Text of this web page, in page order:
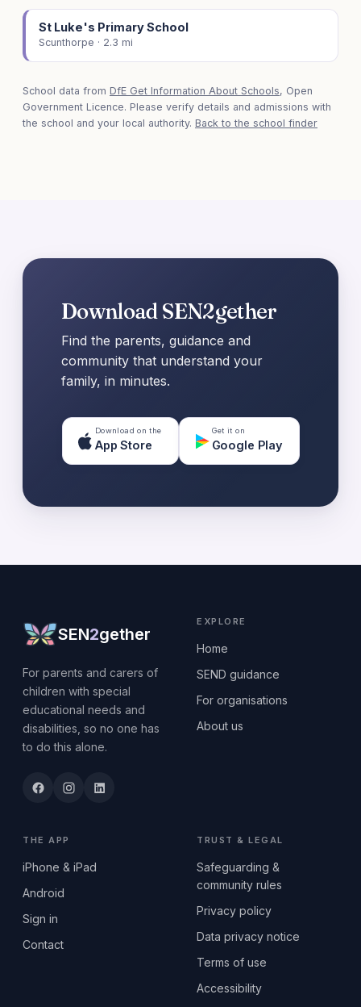
St Luke's Primary School
Scunthorpe · 2.3 mi
School data from DfE Get Information About Schools, Open
Government Licence. Please verify details and admissions with
the school and your local authority. Back to the school finder
Download SEN2gether
Find the parents, guidance and
community that understand your
family, in minutes.
Download on the
App Store
Get it on
Google Play
SEN2gether
For parents and carers of
children with special
educational needs and
disabilities, so no one has
to do this alone.
EXPLORE
Home
SEND guidance
For organisations
About us
THE APP
iPhone & iPad
Android
Sign in
Contact
TRUST & LEGAL
Safeguarding &
community rules
Privacy policy
Data privacy notice
Terms of use
Accessibility